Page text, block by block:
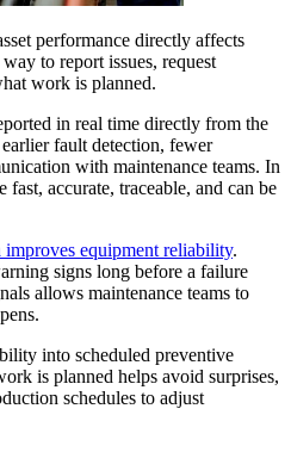
performance directly affects
to report issues, request
work is planned.
in real time directly from the
fault detection, fewer
with maintenance teams. In
accurate, traceable, and can be
equipment reliability.
signs long before a failure
allows maintenance teams to
into scheduled preventive
is planned helps avoid surprises,
schedules to adjust